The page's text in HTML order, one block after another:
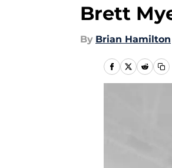
Brett
By Brian Hamilton